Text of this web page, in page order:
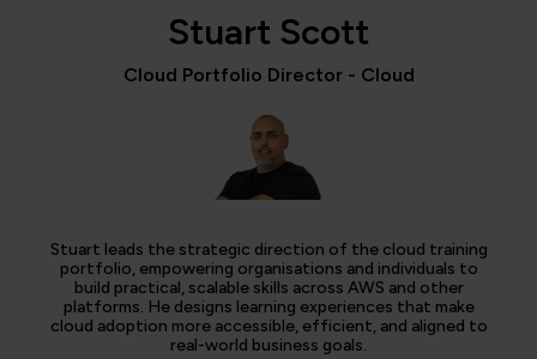
Stuart Scott
Cloud Portfolio Director - Cloud
Stuart leads the strategic direction of the cloud training
portfolio, empowering organisations and individuals to
build practical, scalable skills across AWS and other
platforms. He designs learning experiences that make
cloud adoption more accessible, efficient, and aligned to
real-world business goals.